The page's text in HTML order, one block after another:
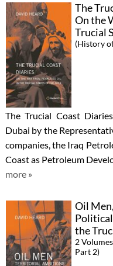
The
On the
Trucial
(History
The Trucial Coast
Dubai by the
companies, the Iraq
Coast as Petroleum
more »
Oil
the
2
Part 2)